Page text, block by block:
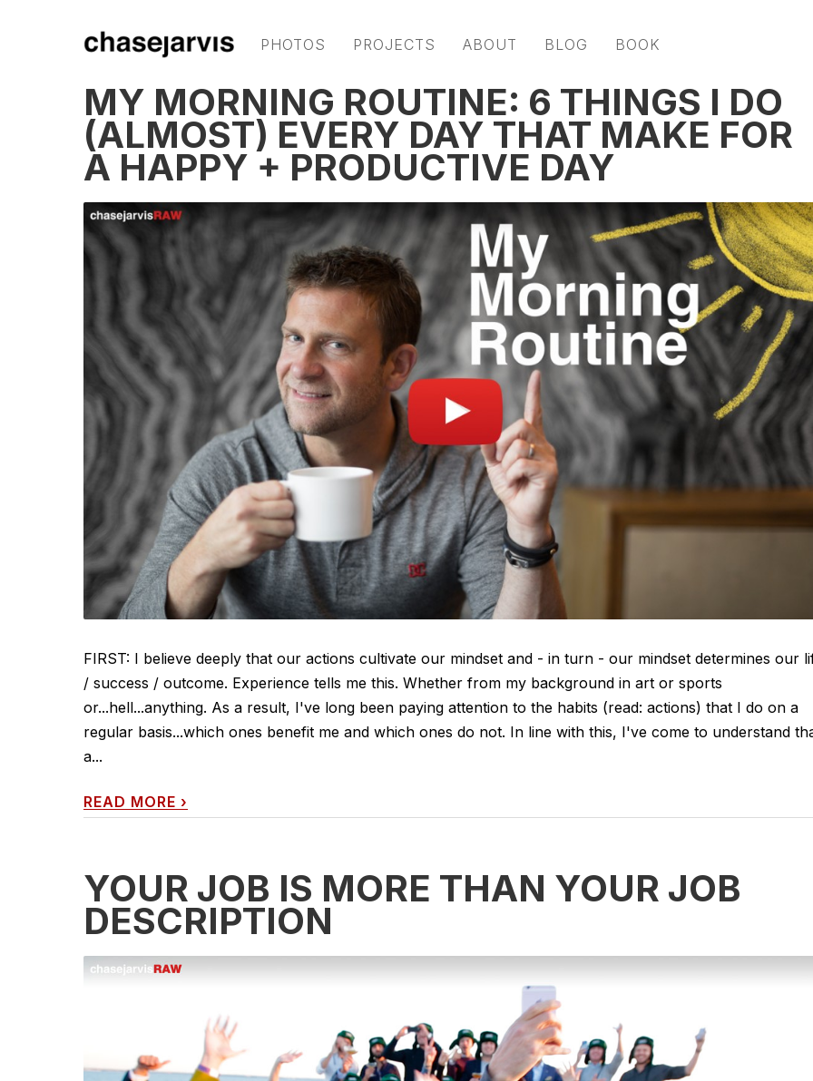
PHOTOS PROJECTS ABOUT BLOG BOOK
MY MORNING ROUTINE: 6 THINGS I DO
(ALMOST) EVERY DAY THAT MAKE FOR
A HAPPY + PRODUCTIVE DAY
FIRST: I believe deeply that our actions cultivate our mindset and - in turn - our mindset determines our
/ success / outcome. Experience tells me this. Whether from my background in art or sports
or...hell...anything. As a result, I've long been paying attention to the habits (read: actions) that I do on a
regular basis...which ones benefit me and which ones do not. In line with this, I've come to understand
a...
READ MORE ›
YOUR JOB IS MORE THAN YOUR JOB
DESCRIPTION